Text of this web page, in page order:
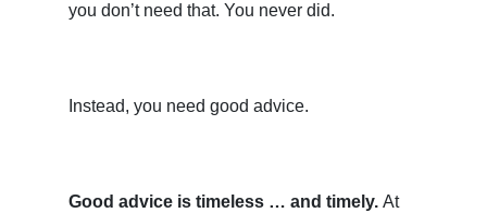
you don’t need that. You never did.
Instead, you need good advice.
Good advice is timeless … and timely. At